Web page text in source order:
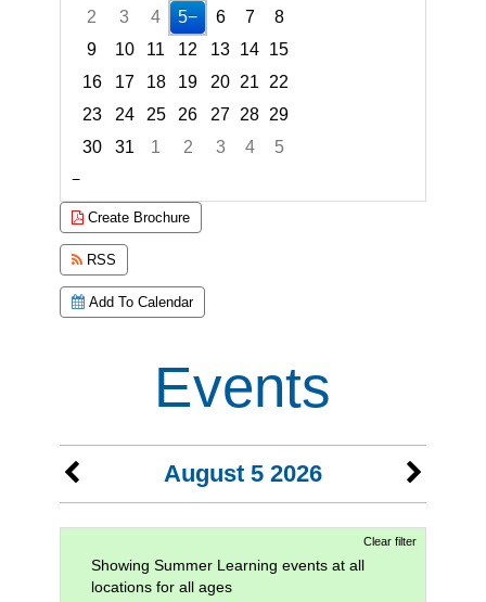
2
3 4 5 6 7
8
9
10 11 12 13 14 15
16
17 18 19 20 21
22
23
24 25 26 27 28 29
30
31 1 2 3 4
5
Create Brochure
RSS
Add To Calendar
Events
August 5 2026
Clear filter
Showing Summer Learning events at all
locations for all ages